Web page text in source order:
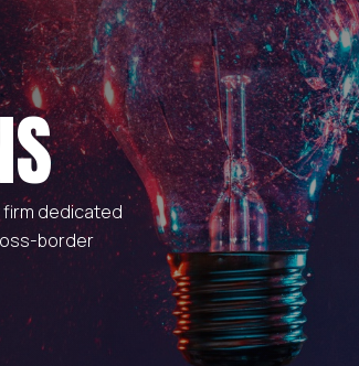
firm dedicated
border